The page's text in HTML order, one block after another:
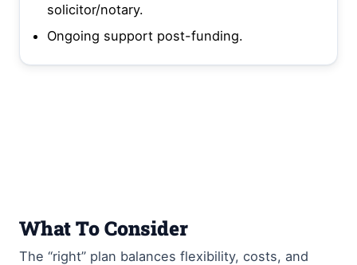
solicitor/notary.
Ongoing support post-funding.
What To Consider
The “right” plan balances flexibility, costs, and